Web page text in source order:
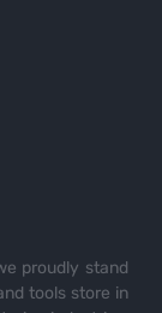
proudly stand
tools store in